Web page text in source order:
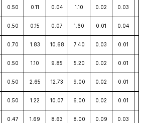
0.50 0.11 0.04 1.10 0.02 0.03
0.50 0.15 0.07 1.60 0.01 0.04
0.70 1.83 10.68 7.40 0.03 0.01
0.50 1.10 9.85 5.20 0.02 0.01
0.50 2.65 12.73 9.00 0.02 0.01
0.50 1.22 10.07 6.00 0.02 0.01
0.47 1.69 8.63 8.00 0.09 0.03